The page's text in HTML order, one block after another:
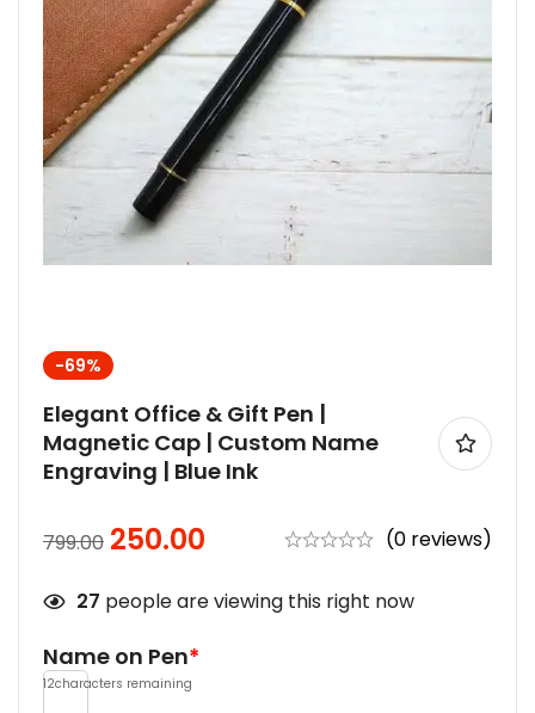
-69%
Elegant Office & Gift Pen |
Magnetic Cap | Custom Name
Engraving | Blue Ink
799.00 250.00 (0 reviews)
27 people are viewing this right now
*
Name on Pen
12characters remaining